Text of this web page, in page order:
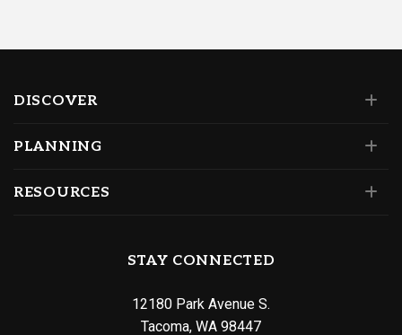
DISCOVER
PLANNING
RESOURCES
STAY CONNECTED
12180 Park Avenue S.
Tacoma, WA 98447